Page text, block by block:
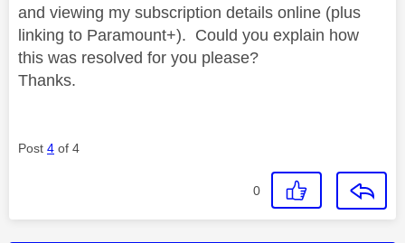
and viewing my subscription details online (plus
linking to Paramount+). Could you explain how
this was resolved for you please?
Thanks.
Post 4 of 4
0